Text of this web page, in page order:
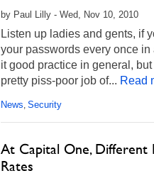
by Paul Lilly - Wed, Nov 10, 2010
Listen up ladies and gents, if
your passwords every once
it good practice in general,
pretty piss-poor job of... Read
News, Security
At Capital One,
Rates